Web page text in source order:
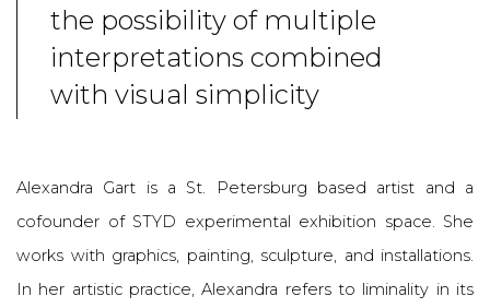
the possibility of multiple
interpretations combined
with visual simplicity
Alexandra Gart is a St. Petersburg based artist and a
cofounder of STYD experimental exhibition space. She
works with graphics, painting, sculpture, and installations.
In her artistic practice, Alexandra refers to liminality in its